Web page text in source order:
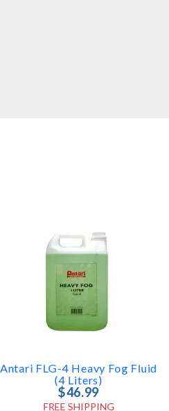
Antari FLG-4 Heavy Fog Fluid
(4 Liters)
$46.99
FREE SHIPPING